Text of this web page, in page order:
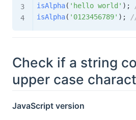
isAlpha( 'hello world' ) ;
isAlpha( '0123456789' ) ;
Check if a string
upper case
JavaScript version